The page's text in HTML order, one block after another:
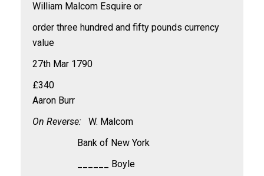
William Malcom Esquire or
order three hundred and fifty pounds currency
value
27th Mar 1790
£340
Aaron Burr
On Reverse: W. Malcom
Bank of New York
______ Boyle